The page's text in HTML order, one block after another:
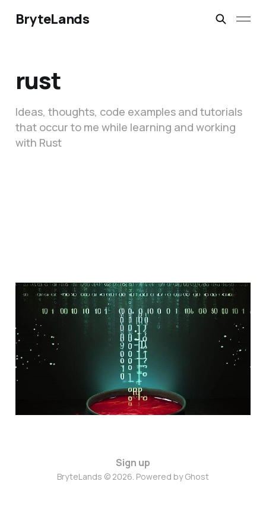
BryteLands
rust
Ideas, thoughts, code examples and tutorials
that occur to me while learning and working
with Rust
Borsh to JSON in Rust
using only schemas
Sep 3, 2023
Sign up
BryteLands © 2026. Powered byGhost